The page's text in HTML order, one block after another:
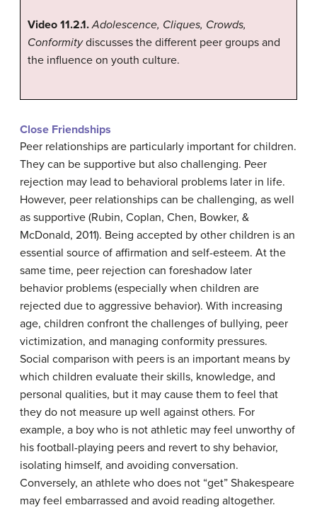
Video 11.2.1.Adolescence, Cliques, Crowds,
Conformitydiscusses the different peer groups and
the influence on youth culture.
Close Friendships
Peer relationships are particularly important for children.
They can be supportive but also challenging. Peer
rejection may lead to behavioral problems later in life.
However, peer relationships can be challenging, as well
as supportive (Rubin, Coplan, Chen, Bowker, &
McDonald, 2011). Being accepted by other children is an
essential source of affirmation and self-esteem. At the
same time, peer rejection can foreshadow later
behavior problems (especially when children are
rejected due to aggressive behavior). With increasing
age, children confront the challenges of bullying, peer
victimization, and managing conformity pressures.
Social comparison with peers is an important means by
which children evaluate their skills, knowledge, and
personal qualities, but it may cause them to feel that
they do not measure up well against others. For
example, a boy who is not athletic may feel unworthy of
his football-playing peers and revert to shy behavior,
isolating himself, and avoiding conversation.
Conversely, an athlete who does not “get” Shakespeare
may feel embarrassed and avoid reading altogether.